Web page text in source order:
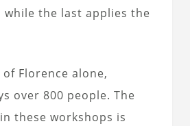
the last applies the
Florence alone,
over 800 people. The
these workshops is